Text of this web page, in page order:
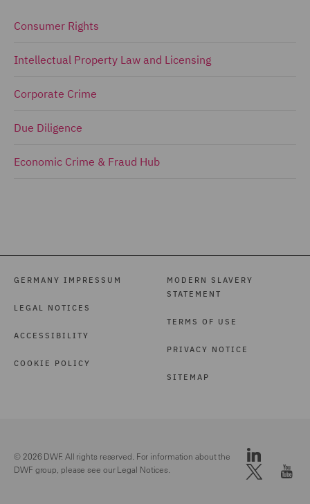
Consumer Rights
Intellectual Property Law and Licensing
Corporate Crime
Due Diligence
Economic Crime & Fraud Hub
GERMANY IMPRESSUM
LEGAL NOTICES
ACCESSIBILITY
COOKIE POLICY
MODERN SLAVERY
STATEMENT
TERMS OF USE
PRIVACY NOTICE
SITEMAP
© 2026 DWF. All rights reserved. For information about the
DWF group, please see ourLegal Notices.